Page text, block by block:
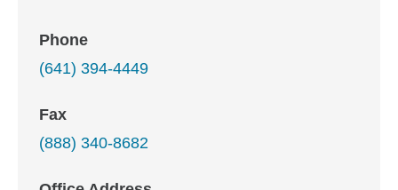
Phone
(641) 394-4449
Fax
(888) 340-8682